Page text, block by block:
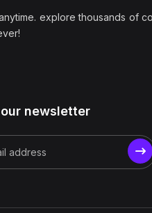
explore thousands of
newsletter